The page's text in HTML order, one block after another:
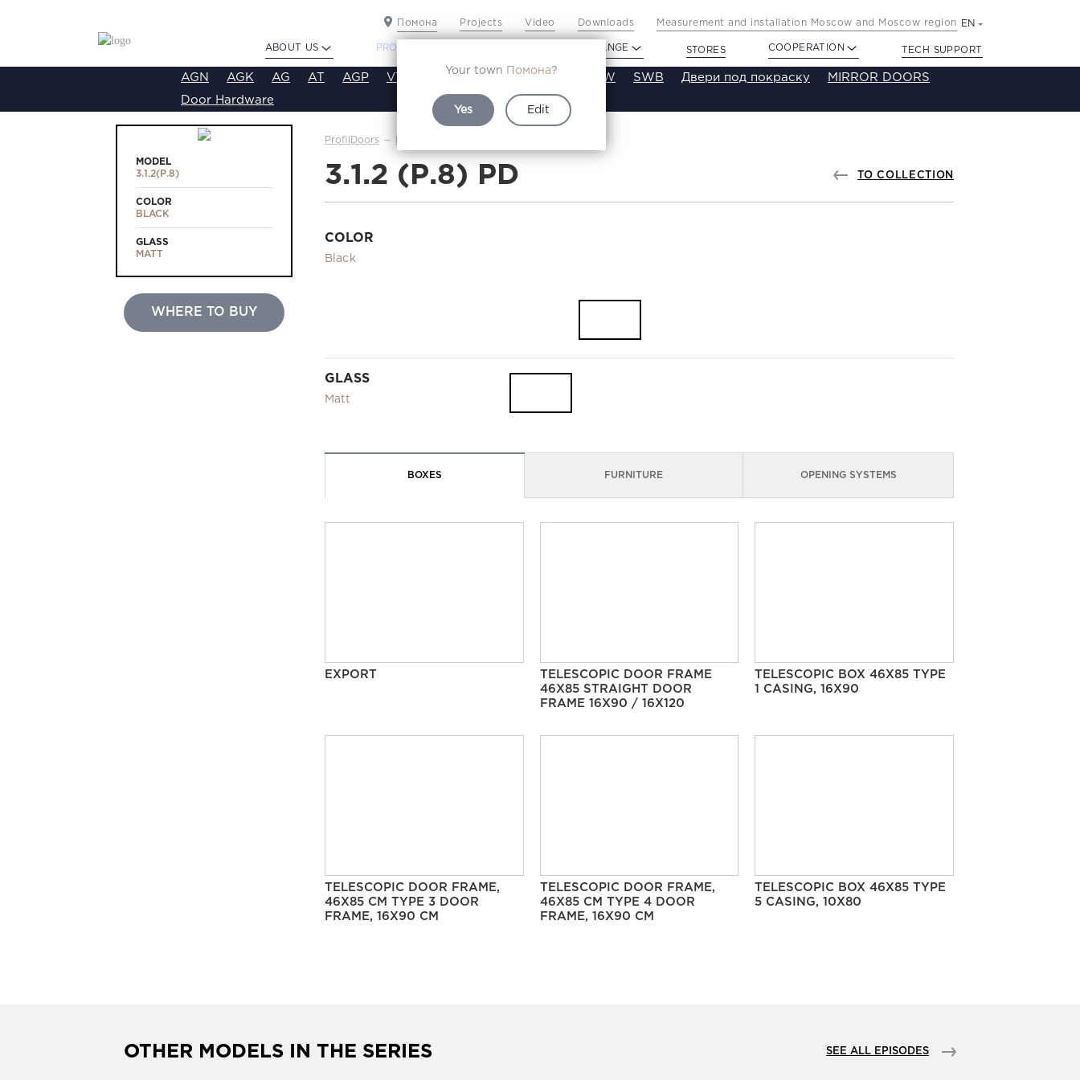
Помона
Your town Помона?
Yes Edit
Projects Video Downloads Measurement and installation Moscow and Moscow region EN
ABOUT US PROFILDOORS PROFILDOORS ORANGE STORES COOPERATION TECH SUPPORT
AGN AGK AG AT AGP VT VA SA SE SW SWB Двери под покраску MIRROR DOORS
Door Hardware
MODEL
3.1.2(Р.8)
COLOR
BLACK
GLASS
MATT
WHERE TO BUY
ProfilDoors
3.1.2 (Р.8) PD TO COLLECTION
COLOR
Black
GLASS
Matt
BOXES FURNITURE OPENING SYSTEMS
EXPORT
TELESCOPIC DOOR FRAME
46X85 STRAIGHT DOOR
FRAME 16X90 / 16X120
TELESCOPIC BOX 46X85 TYPE
1 CASING, 16X90
TELESCOPIC DOOR FRAME,
46X85 CM TYPE 3 DOOR
FRAME, 16X90 CM
TELESCOPIC DOOR FRAME,
46X85 CM TYPE 4 DOOR
FRAME, 16X90 CM
TELESCOPIC BOX 46X85 TYPE
5 CASING, 10X80
OTHER MODELS IN THE SERIES SEE ALL EPISODES